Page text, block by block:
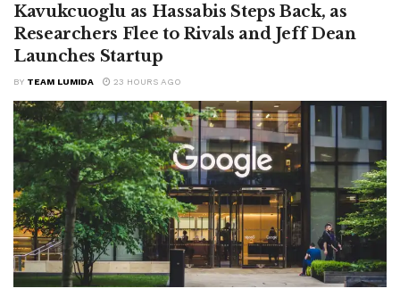
Kavukcuoglu as Hassabis Steps Back, as
Researchers Flee to Rivals and Jeff Dean
Launches Startup
BY TEAM LUMIDA 23 HOURS AGO